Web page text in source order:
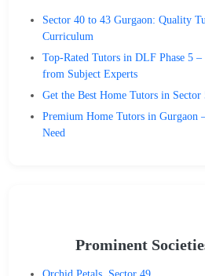
Sector 40 to 43 Gurgaon: Quality
Curriculum
Top-Rated Tutors in DLF Phase 5
from Subject Experts
Get the Best Home Tutors in Sector
Premium Home Tutors in Gurgaon
Need
Prominent